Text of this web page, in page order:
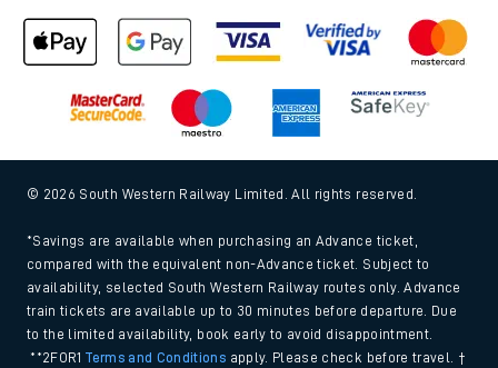
© 2026 South Western Railway Limited. All rights reserved.
*Savings are available when purchasing an Advance ticket,
compared with the equivalent non-Advance ticket. Subject to
availability, selected South Western Railway routes only. Advance
train tickets are available up to 30 minutes before departure. Due
to the limited availability, book early to avoid disappointment.
**2FOR1Terms and Conditions apply. Please check before travel. †